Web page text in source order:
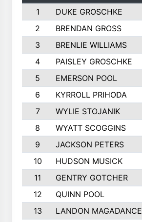
1
DUKE GROSCHKE
2
BRENDAN GROSS
3
BRENLIE WILLIAMS
4
PAISLEY GROSCHKE
5
EMERSON POOL
6
KYRROLL PRIHODA
7
WYLIE STOJANIK
8
WYATT SCOGGINS
9
JACKSON PETERS
10
HUDSON MUSICK
11
GENTRY GOTCHER
12
QUINN POOL
13
LANDON MAGADANCE